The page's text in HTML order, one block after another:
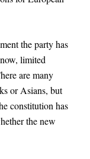
the party has
limited
are many
or Asians, but
constitution has
the new